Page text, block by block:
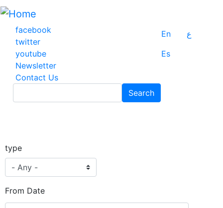
Skip
main
content
facebook
twitter
youtube
Newsletter
Contact Us
En
ع
Es
Search
type
From Date